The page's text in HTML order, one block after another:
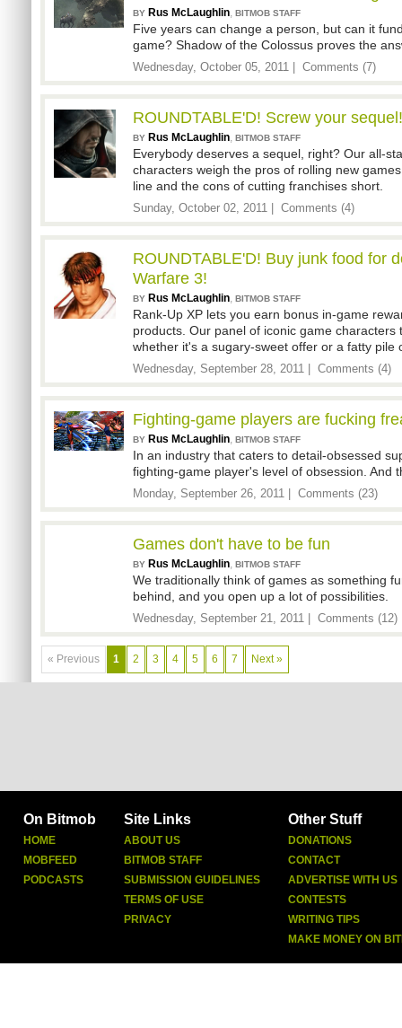
BY Rus McLaughlin, BITMOB STAFF
Five years can change a person, but can it
game? Shadow of the Colossus proves the
Wednesday, October 05, 2011 | Comments (7)
ROUNDTABLE'D! Screw your sequel!
BY Rus McLaughlin, BITMOB STAFF
Everybody deserves a sequel, right? Our all-
characters weigh the pros of rolling new
line and the cons of cutting franchises short.
Sunday, October 02, 2011 | Comments (4)
ROUNDTABLE'D! Buy junk food for
Warfare 3!
BY Rus McLaughlin, BITMOB STAFF
Rank-Up XP lets you earn bonus in-game
products. Our panel of iconic game characters
whether it's a sugary-sweet offer or a fatty pile
Wednesday, September 28, 2011 | Comments (4)
Fighting-game players are fucking
BY Rus McLaughlin, BITMOB STAFF
In an industry that caters to detail-obsessed
fighting-game player's level of obsession. And
Monday, September 26, 2011 | Comments (23)
Games don't have to be fun
BY Rus McLaughlin, BITMOB STAFF
We traditionally think of games as something
behind, and you open up a lot of possibilities.
Wednesday, September 21, 2011 | Comments (12)
« Previous 1 2 3 4 5 6 7 Next »
On Bitmob
HOME
MOBFEED
PODCASTS
Site Links
ABOUT US
BITMOB STAFF
SUBMISSION GUIDELINES
TERMS OF USE
PRIVACY
Other Stuff
DONATIONS
CONTACT
ADVERTISE WITH US
CONTESTS
WRITING TIPS
MAKE MONEY ON